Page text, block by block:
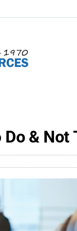
& Not